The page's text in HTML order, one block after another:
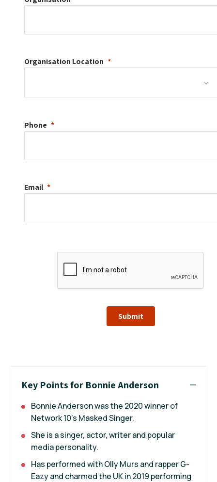
Organisation Location
Phone
Email
Submit
Key Points for Bonnie Anderson
Bonnie Anderson was the 2020 winner of
Network 10's Masked Singer.
She is a singer, actor, writer and popular
media personality.
Has performed with Olly Murs and rapper G-
Eazy and charmed the UK in 2019 performing